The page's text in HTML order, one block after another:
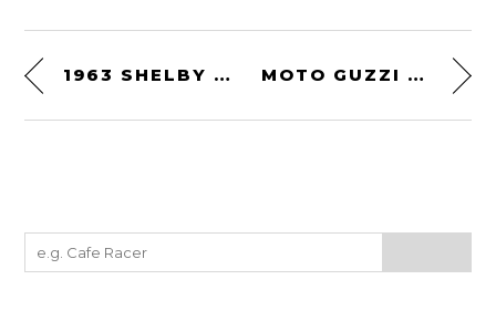
1963 SHELBY 289 COBRA MOTO GUZZI CUSTOM BY URBAN MOTOR